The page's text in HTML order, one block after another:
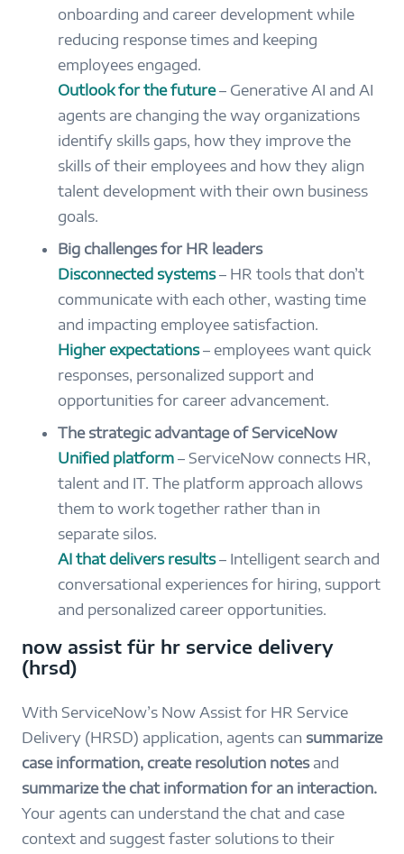
onboarding and career development while
reducing response times and keeping
employees engaged.
Outlook for the future– Generative AI and AI
agents are changing the way organizations
identify skills gaps, how they improve the
skills of their employees and how they align
talent development with their own business
goals.
Big challenges for HR leaders
Disconnected systems– HR tools that don’t
communicate with each other, wasting time
and impacting employee satisfaction.
Higher expectations– employees want quick
responses, personalized support and
opportunities for career advancement.
The strategic advantage of ServiceNow
Unified platform – ServiceNow connects HR,
talent and IT. The platform approach allows
them to work together rather than in
separate silos.
AI that delivers results– Intelligent search and
conversational experiences for hiring, support
and personalized career opportunities.
now assist für hr service delivery
(hrsd)
With ServiceNow’s Now Assist for HR Service
Delivery (HRSD) application, agents can summarize
case information, create resolution notesand
summarize the chat information for an interaction.
Your agents can understand the chat and case
context and suggest faster solutions to their